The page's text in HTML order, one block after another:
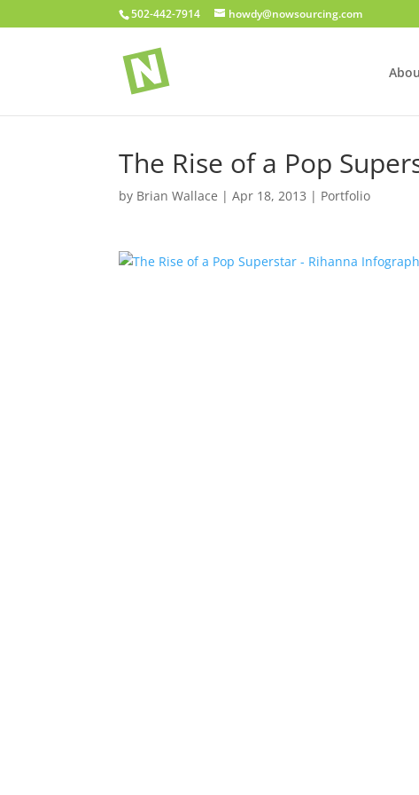
502-442-7914 howdy@nowsourcing.com
The Rise of a Pop
by Brian Wallace |Apr 18, 2013 | Portfolio